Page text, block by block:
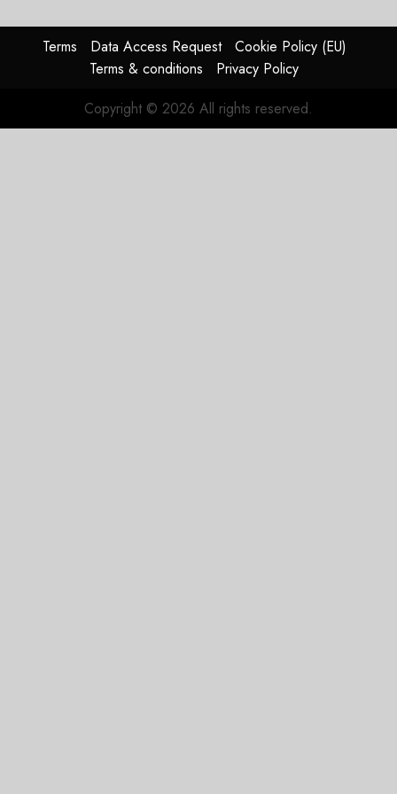
Problem
JULY 29,
2026
Terms Data Access Request
Cookie Policy (EU)
Terms & conditions
Privacy Policy
Copyright © 2026 All rights reserved.